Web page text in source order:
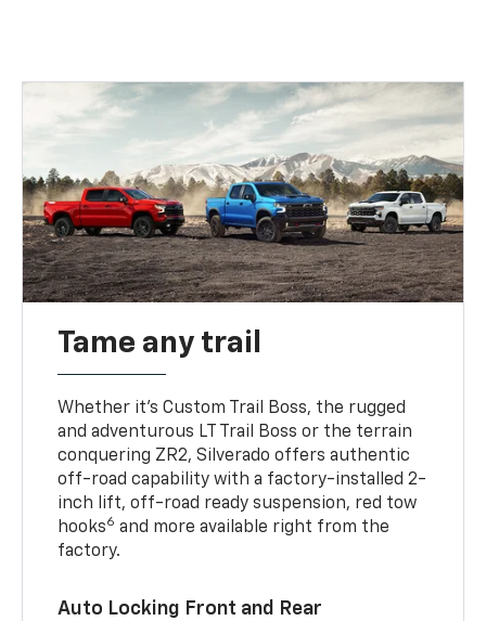
Tame any trail
Whether it’s Custom Trail Boss, the rugged
and adventurous LT Trail Boss or the terrain
conquering ZR2, Silverado offers authentic
off-road capability with a factory-installed 2-
inch lift, off-road ready suspension, red tow
hooks6 and more available right from the
factory.
Auto Locking Front and Rear